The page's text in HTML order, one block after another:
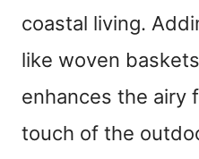
coastal living.
like woven
enhances the airy
touch of the